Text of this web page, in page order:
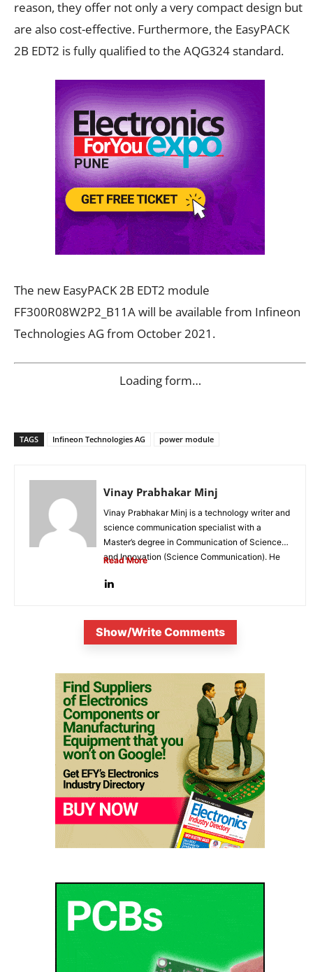
reason, they offer not only a very compact design but
are also cost-effective. Furthermore, the EasyPACK
2B EDT2 is fully qualified to the AQG324 standard.
The new EasyPACK 2B EDT2 module
FF300R08W2P2_B11A will be available from Infineon
Technologies AG from October 2021.
Loading form…
TAGS Infineon Technologies AG power module
Vinay Prabhakar Minj
Vinay Prabhakar Minj is a technology writer and
science communication specialist with a
Master’s degree in Communication of Science
and Innovation (Science Communication). He
Read More
Show/Write Comments